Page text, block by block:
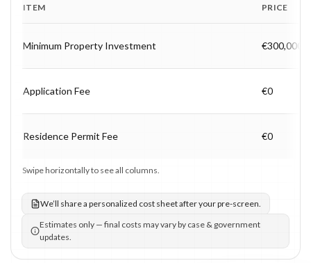
ITEM PRICE
Minimum Property Investment €300,000
Application Fee €0
Residence Permit Fee €0
Swipe horizontally to see all columns.
We’ll share a personalized cost sheet after your pre-screen.
Estimates only — final costs may vary by case & government
updates.